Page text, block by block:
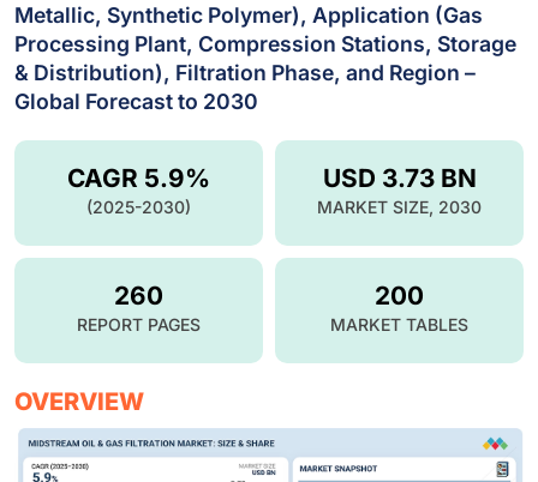
Metallic, Synthetic Polymer), Application (Gas
Processing Plant, Compression Stations, Storage
& Distribution), Filtration Phase, and Region –
Global Forecast to 2030
USD 3.73 BN
MARKET SIZE, 2030
CAGR 5.9%
(2025-2030)
260
REPORT PAGES
200
MARKET TABLES
OVERVIEW